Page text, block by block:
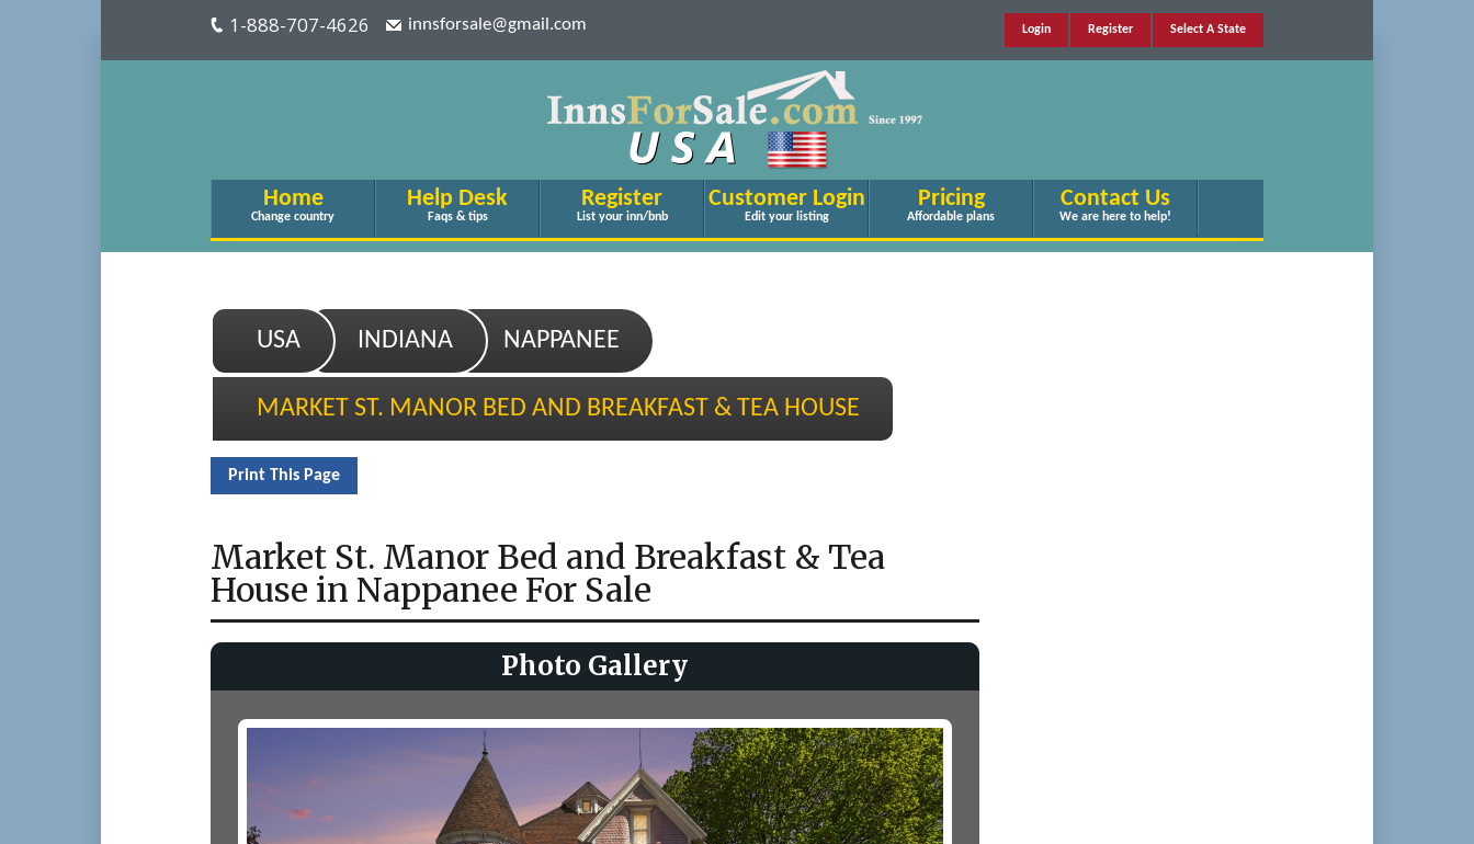
Select A State
Register
Login
1-888-707-4626 innsforsale@gmail.com
Home
Change country
Help Desk
Faqs & tips
Register
List your inn/bnb
Customer Login
Edit your listing
Pricing
Affordable plans
Contact Us
We are here to help!
USA INDIANA NAPPANEE
MARKET ST. MANOR BED AND BREAKFAST & TEA HOUSE
Print This Page
Market St. Manor Bed and Breakfast & Tea
House in Nappanee For Sale
Photo Gallery